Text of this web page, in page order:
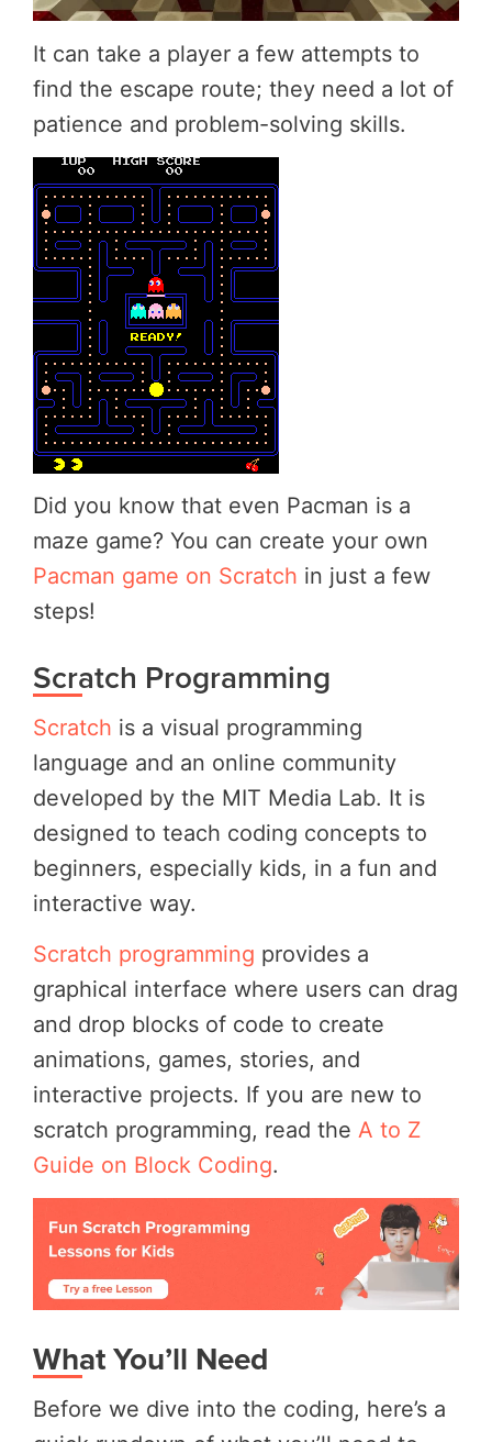
It can take a player a few attempts to
find the escape route; they need a lot of
patience and problem-solving skills.
Did you know that even Pacman is a
maze game? You can create your own
Pacman game on Scratch in just a few
steps!
Scratch Programming
Scratch is a visual programming
language and an online community
developed by the MIT Media Lab. It is
designed to teach coding concepts to
beginners, especially kids, in a fun and
interactive way.
Scratch programming provides a
graphical interface where users can drag
and drop blocks of code to create
animations, games, stories, and
interactive projects. If you are new to
scratch programming, read the A to Z
Guide on Block Coding.
What You’ll Need
Before we dive into the coding, here’s a